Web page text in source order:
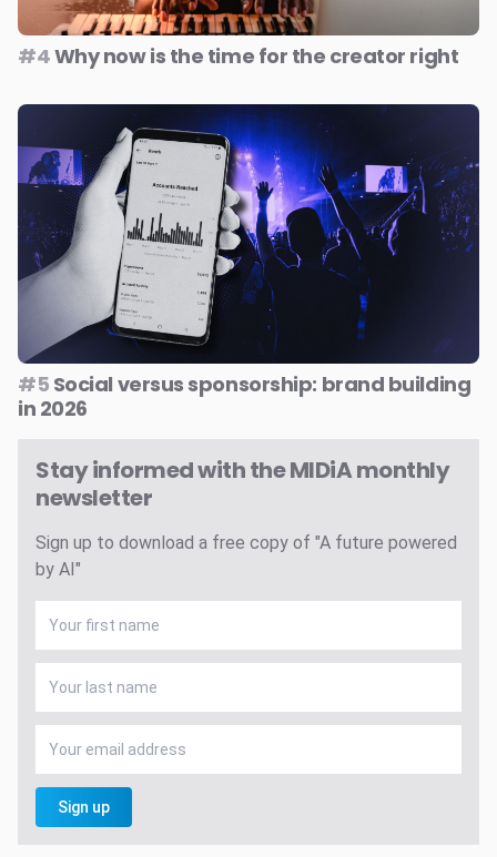
#4Why now is the time for the creator right
#5 Social versus sponsorship: brand building
in 2026
Stay informed with the MIDiA monthly
newsletter
Sign up to download a free copy of "A future powered
by AI"
Sign up